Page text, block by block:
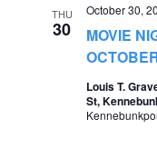
THU
30
MOVIE
October 30,
Louis T.
St,